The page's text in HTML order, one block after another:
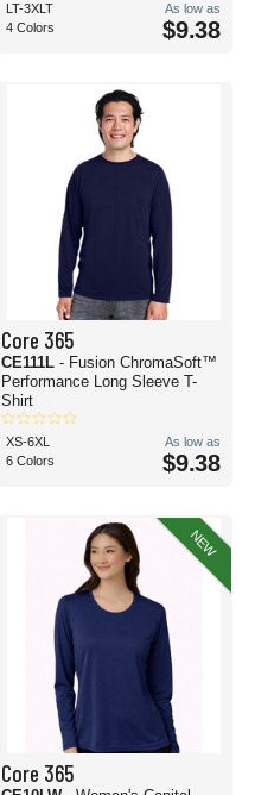
LT-3XLT
4 Colors
As low as
$9.38
Core 365
CE111L - Fusion ChromaSoft™
Performance Long Sleeve T-
Shirt
XS-6XL
6 Colors
As low as
$9.38
NEW
Core 365